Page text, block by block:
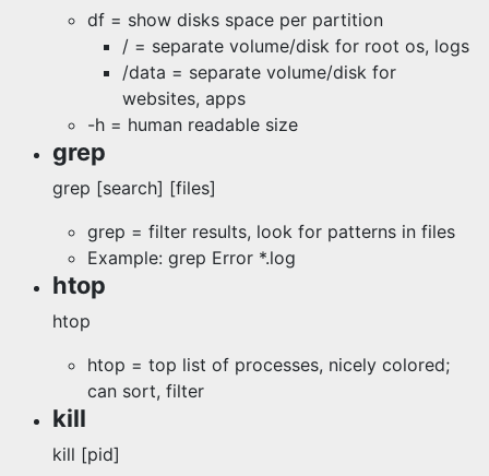
df = show disks space per partition
/ = separate volume/disk for root os, logs
/data = separate volume/disk for
websites, apps
-h = human readable size
grep
grep [search] [files]
grep = filter results, look for patterns in files
Example: grep Error *.log
htop
htop
htop = top list of processes, nicely colored;
can sort, filter
kill
kill [pid]